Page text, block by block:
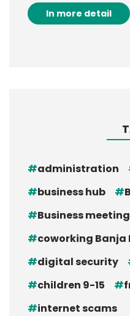
In more detail
administration
business hub
Business meeting
coworking Banja
digital security
children 9-15
internet scams